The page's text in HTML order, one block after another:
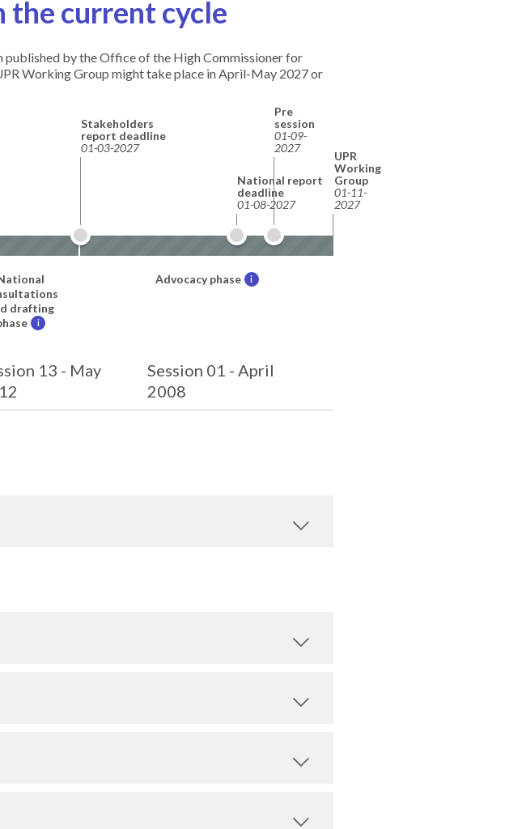
the current cycle
published by the Office of the High Commissioner for
Working Group might take place in April-May 2027 or
drafting
i
Advocacy phase i
Stakeholders
report deadline
01-03-2027
National report
deadline
01-08-2027
Pre
session
01-09-
2027
UPR
Working
Group
01-11-
2027
13 - May
Session 01 - April
2008